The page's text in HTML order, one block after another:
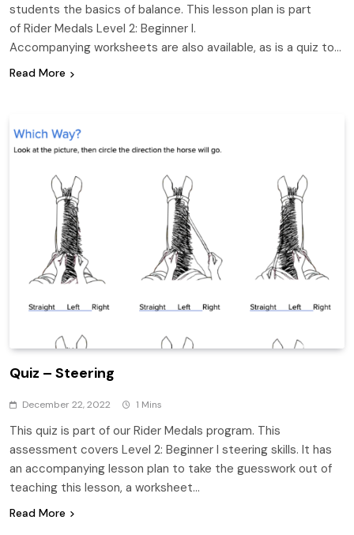
students the basics of balance. This lesson plan is part
of Rider Medals Level 2: Beginner I.
Accompanying worksheets are also available, as is a quiz to…
Read More
Quiz – Steering
December 22, 2022 1 Mins
This quiz is part of our Rider Medals program. This
assessment covers Level 2: Beginner I steering skills. It has
an accompanying lesson plan to take the guesswork out of
teaching this lesson, a worksheet…
Read More